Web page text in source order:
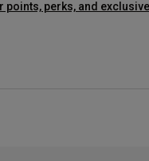
points, perks, and